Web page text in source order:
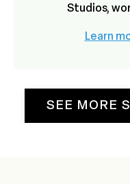
Studios,
Learn
SEE MORE